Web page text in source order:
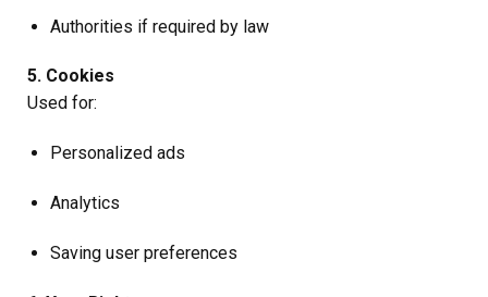
Authorities if required by law
5. Cookies
Used for:
Personalized ads
Analytics
Saving user preferences